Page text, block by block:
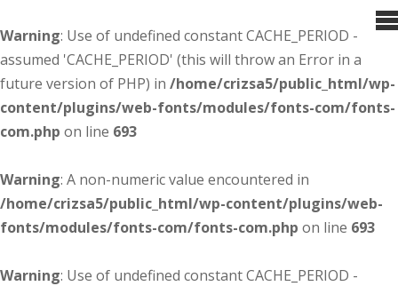
Warning: Use of undefined constant CACHE_PERIOD -
assumed 'CACHE_PERIOD' (this will throw an Error in a
future version of PHP) in /home/crizsa5/public_html/wp-
content/plugins/web-fonts/modules/fonts-com/fonts-
com.php on line 693
Warning: A non-numeric value encountered in
/home/crizsa5/public_html/wp-content/plugins/web-
fonts/modules/fonts-com/fonts-com.php on line 693
Warning: Use of undefined constant CACHE_PERIOD -